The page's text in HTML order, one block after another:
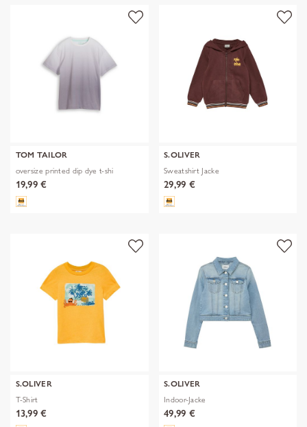
TOM TAILOR
oversize printed dip dye t-shi
19,99 €
S.OLIVER
Sweatshirt Jacke
29,99 €
S.OLIVER
T-Shirt
13,99 €
S.OLIVER
Indoor-Jacke
49,99 €